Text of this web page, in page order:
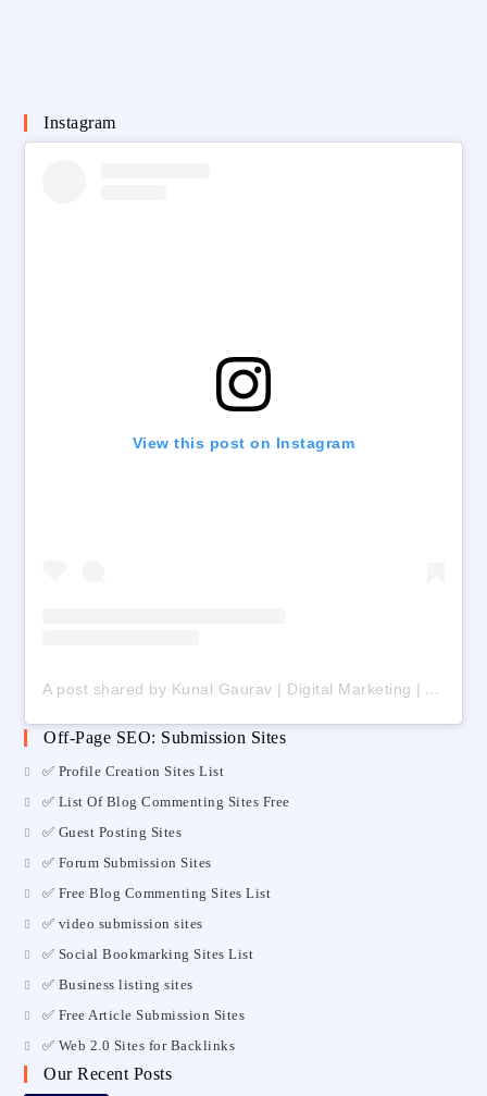
Instagram
View this post on Instagram
A post shared by Kunal Gaurav | Digital Marketing | AI | Freelancing (@digital_kunalgaurav)
Off-Page SEO: Submission Sites
✅ Profile Creation Sites List
✅ List Of Blog Commenting Sites Free
✅ Guest Posting Sites
✅ Forum Submission Sites
✅ Free Blog Commenting Sites List
✅ video submission sites
✅ Social Bookmarking Sites List
✅ Business listing sites
✅ Free Article Submission Sites
✅ Web 2.0 Sites for Backlinks
Our Recent Posts